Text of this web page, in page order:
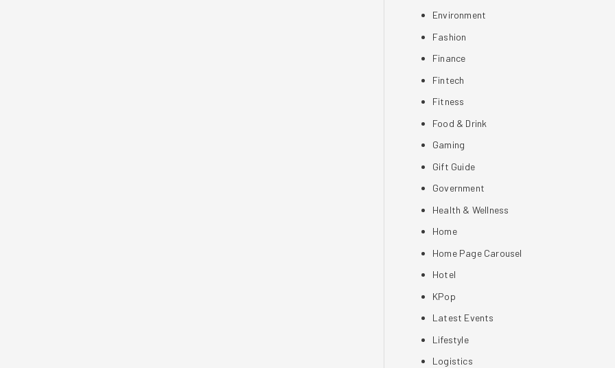
Environment
Fashion
Finance
Fintech
Fitness
Food & Drink
Gaming
Gift Guide
Government
Health & Wellness
Home
Home Page Carousel
Hotel
KPop
Latest Events
Lifestyle
Logistics